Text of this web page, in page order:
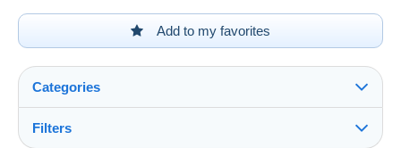
Add to my favorites
Categories
Filters